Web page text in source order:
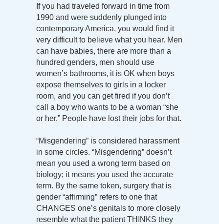
If you had traveled forward in time from
1990 and were suddenly plunged into
contemporary America, you would find it
very difficult to believe what you hear. Men
can have babies, there are more than a
hundred genders, men should use
women’s bathrooms, it is OK when boys
expose themselves to girls in a locker
room, and you can get fired if you don’t
call a boy who wants to be a woman “she
or her.” People have lost their jobs for that.
“Misgendering” is considered harassment
in some circles. “Misgendering” doesn’t
mean you used a wrong term based on
biology; it means you used the accurate
term. By the same token, surgery that is
gender “affirming” refers to one that
CHANGES one’s genitals to more closely
resemble what the patient THINKS they